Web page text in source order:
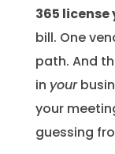
365
bill. One
path. And
in your
your
guessing